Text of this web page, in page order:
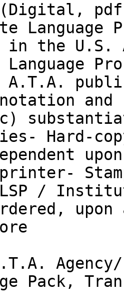
Language
in the
and
Hard-
LSP /
Pack,